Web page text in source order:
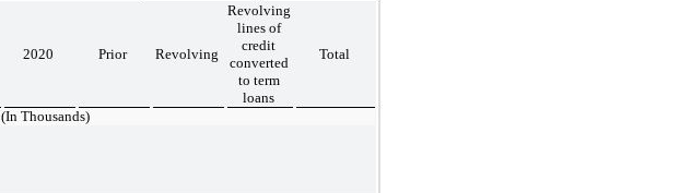
2020 Prior Revolving
Revolving
lines of
credit
converted
to term
loans
Total
(In Thousands)